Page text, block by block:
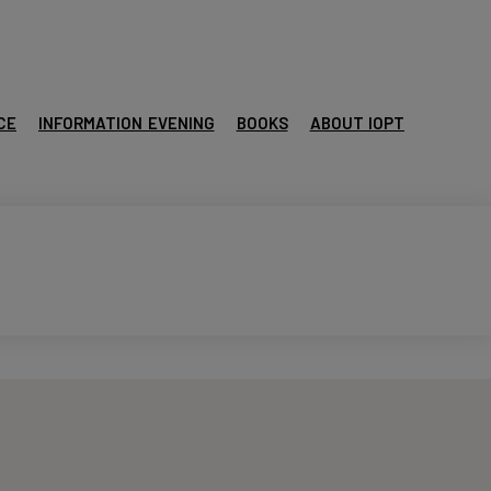
INFORMATION EVENING BOOKS ABOUT IOPT